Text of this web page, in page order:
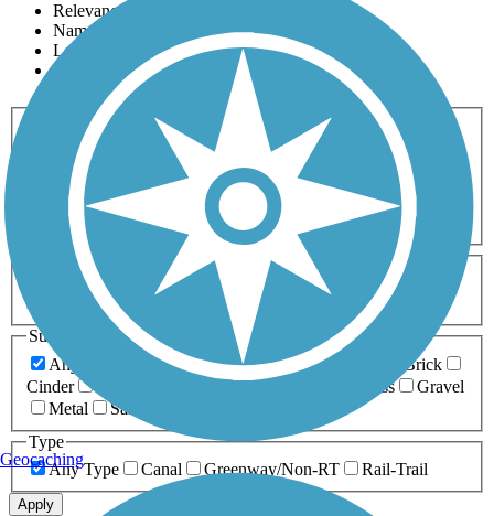
Relevance
Name
Length
Most Popular
Activities
Any Activity
ATV Bike Birding
Cross Country
Dog Walking Fishing Geocaching
Hiking
Horseback Riding
Inline Skating
Mountain Biking
Running
Snowmobiling Walking
Wheelchair
Accessible
Length
Any Length
0-5 Miles 5-10 Miles
10-20 Miles
20+ Miles
Surfaces
Any Surface
Asphalt Ballast Boardwalk
Brick
Cinder
Crushed Stone Grass
Gravel
Metal
Sand
Type
Any Type
Canal Greenway/Non-RT Rail-Trail
Apply
Geocaching